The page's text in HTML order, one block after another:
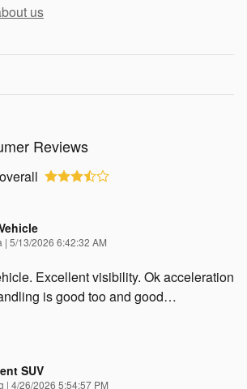
us
Reviews
overall
| on
5/13/2026 6:42:32 AM
Excellent visibility. Ok acceleration
is good too and good…
SUV
| on
4/26/2026 5:54:57 PM